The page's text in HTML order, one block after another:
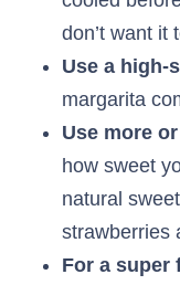
don’t want it
Use a high-
margarita
Use more
how sweet
natural
strawberries
For a super